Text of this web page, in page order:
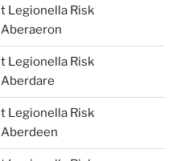
Legionella Risk
Legionella Risk
Legionella Risk